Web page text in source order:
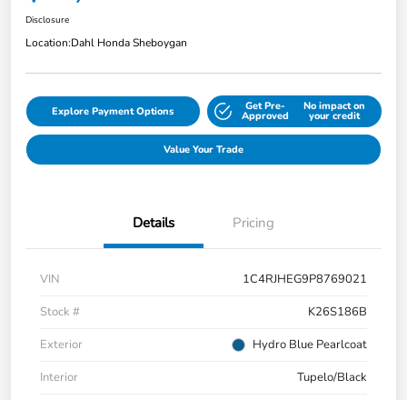
Disclosure
Location:Dahl Honda Sheboygan
Explore Payment Options Get Pre-
Approved
No impact on
your credit
Value Your Trade
Details Pricing
VIN
1C4RJHEG9P8769021
Stock #
K26S186B
Exterior
Hydro Blue Pearlcoat
Interior
Tupelo/Black